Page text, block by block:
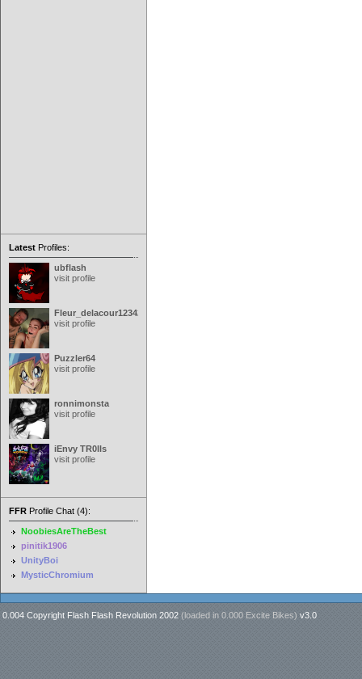
Latest Profiles:
ubflash
visit profile
Fleur_delacour12342000
visit profile
Puzzler64
visit profile
ronnimonsta
visit profile
iEnvy TR0lls
visit profile
FFR Profile Chat (4):
NoobiesAreTheBest
pinitik1906
UnityBoi
MysticChromium
0.004 Copyright Flash Flash Revolution 2002 (loaded in 0.000 Excite Bikes) v3.0